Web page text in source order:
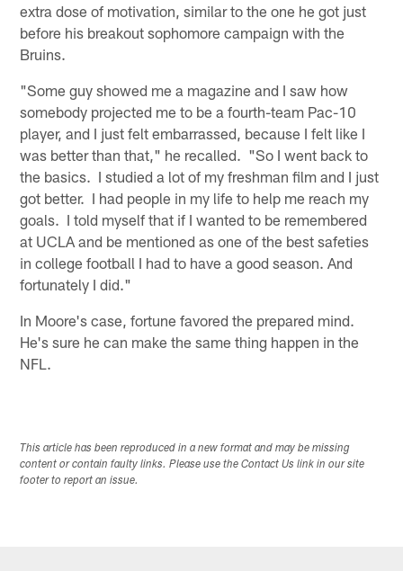
extra dose of motivation, similar to the one he got just
before his breakout sophomore campaign with the
Bruins.
"Some guy showed me a magazine and I saw how
somebody projected me to be a fourth-team Pac-10
player, and I just felt embarrassed, because I felt like I
was better than that," he recalled. "So I went back to
the basics. I studied a lot of my freshman film and I just
got better. I had people in my life to help me reach my
goals. I told myself that if I wanted to be remembered
at UCLA and be mentioned as one of the best safeties
in college football I had to have a good season. And
fortunately I did."
In Moore's case, fortune favored the prepared mind.
He's sure he can make the same thing happen in the
NFL.
This article has been reproduced in a new format and may be missing
content or contain faulty links. Please use the Contact Us link in our site
footer to report an issue.